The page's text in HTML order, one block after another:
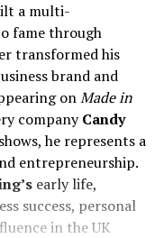
a multi-
fame through
transformed his
brand and
onMade in
companyCandy
he represents a
entrepreneurship.
early life,
success, personal
in the UK